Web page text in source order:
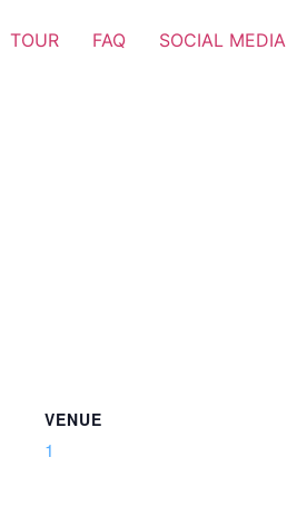
TOUR FAQ SOCIAL MEDIA
VENUE
1